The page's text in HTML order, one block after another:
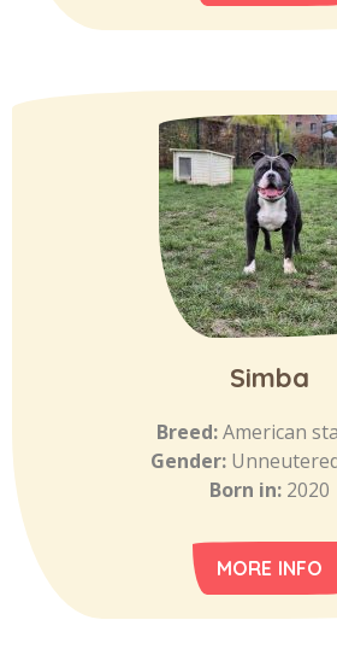
Simba
Breed:American
Gender:
Born in: 2020
MORE INFO